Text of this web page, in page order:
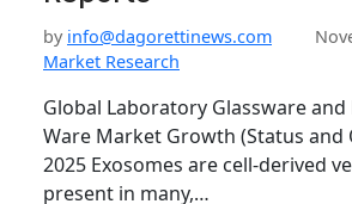
by info@dagorettinews.com
Market Research
Global Laboratory Glassware and
Ware Market Growth (Status and
2025 Exosomes are cell-derived
present in many,…